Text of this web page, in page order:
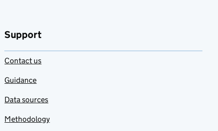
Support
Contact us
Guidance
Data sources
Methodology